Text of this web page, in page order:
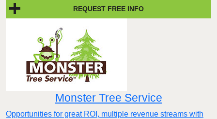
REQUEST FREE INFO
Monster Tree Service
Opportunities for great ROI, multiple revenue streams with